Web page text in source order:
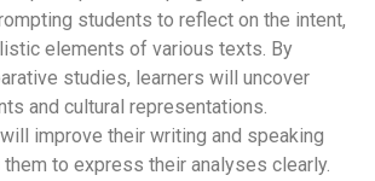
students to reflect on the intent,
elements of various texts. By
studies, learners will uncover
and cultural representations.
improve their writing and speaking
to express their analyses clearly.